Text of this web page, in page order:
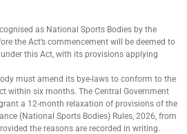
as National Sports Bodies by the
the Act’s commencement will be deemed to
this Act, with its provisions applying
must amend its bye-laws to conform to the
within six months. The Central Government
a 12-month relaxation of provisions of the
(National Sports Bodies) Rules, 2026, from
the reasons are recorded in writing.